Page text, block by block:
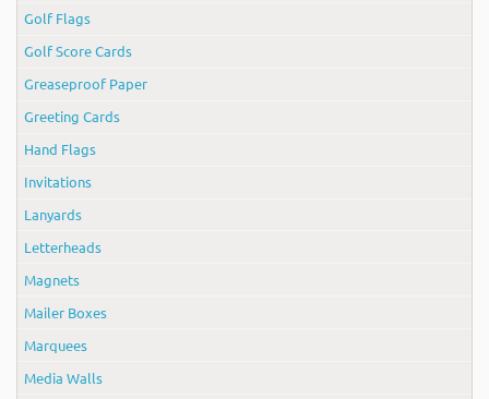
Golf Flags
Golf Score Cards
Greaseproof Paper
Greeting Cards
Hand Flags
Invitations
Lanyards
Letterheads
Magnets
Mailer Boxes
Marquees
Media Walls